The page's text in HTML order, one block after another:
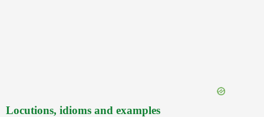
Locutions, idioms and examples